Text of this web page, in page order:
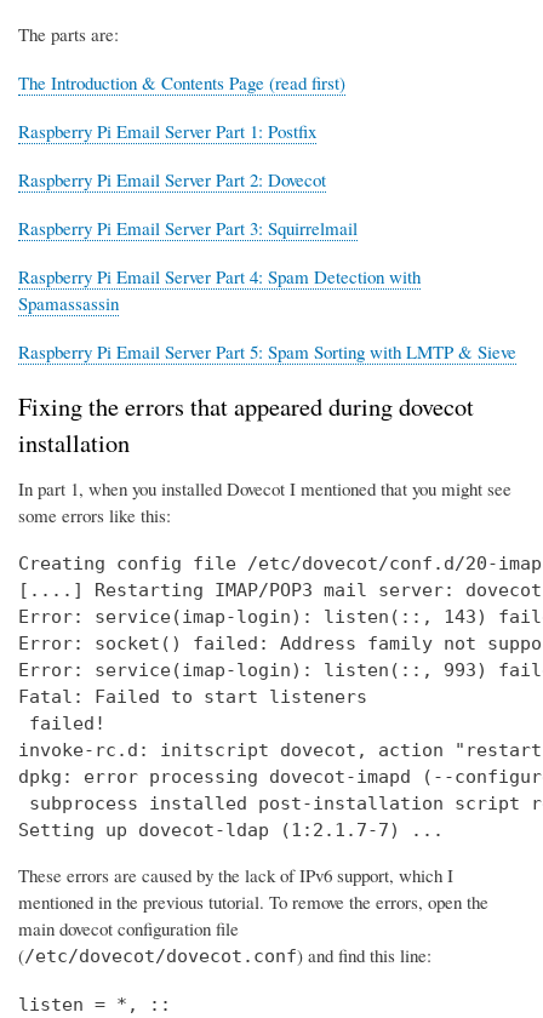
The parts are:
The Introduction & Contents Page (read first)
Raspberry Pi Email Server Part 1: Postfix
Raspberry Pi Email Server Part 2: Dovecot
Raspberry Pi Email Server Part 3: Squirrelmail
Raspberry Pi Email Server Part 4: Spam Detection with
Spamassassin
Raspberry Pi Email Server Part 5: Spam Sorting with LMTP & Sieve
Fixing the errors that appeared during dovecot
installation
In part 1, when you installed Dovecot I mentioned that you might see
some errors like this:
Creating config file /etc/dovecot/conf.d/20-
[....] Restarting IMAP/POP3 mail server:
Error: service(imap-login): listen(::, 143)
Error: socket() failed: Address family not
Error: service(imap-login): listen(::, 993)
Fatal: Failed to start listeners
failed!
invoke-rc.d: initscript dovecot, action
dpkg: error processing dovecot-imapd (--
subprocess installed post-installation script
Setting up dovecot-ldap (1:2.1.7-7) ...
These errors are caused by the lack of IPv6 support, which I
mentioned in the previous tutorial. To remove the errors, open the
main dovecot configuration file
(/etc/dovecot/dovecot.conf) and find this line:
listen = *, ::